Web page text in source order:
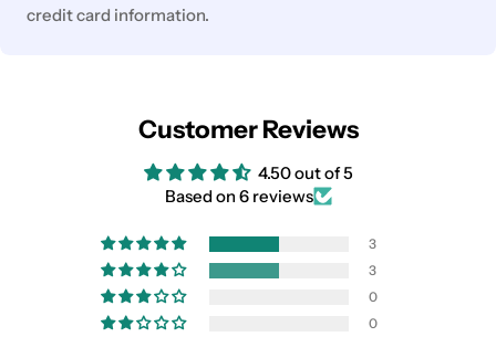
credit card information.
Customer Reviews
4.50 out of 5
Based on 6 reviews
3
3
0
0